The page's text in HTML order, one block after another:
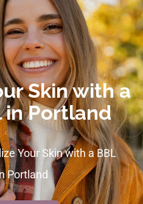
Skin with a
in Portland
Your Skin with a BBL
Portland